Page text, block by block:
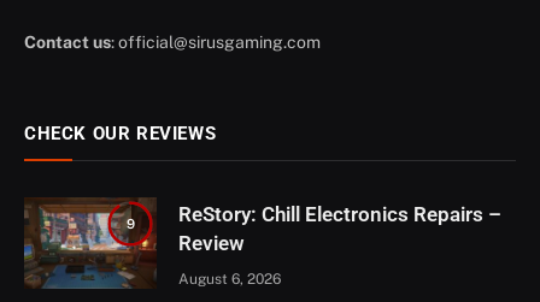
Contact us:official@sirusgaming.com
CHECK OUR REVIEWS
9
ReStory: Chill Electronics Repairs –
Review
August 6, 2026